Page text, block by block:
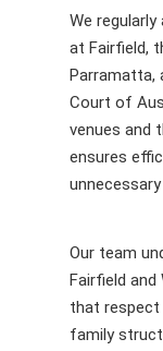
We
at Fairfield,
Parramatta,
Court of
venues and
ensures
unnecessary
Our team
Fairfield
that respect
family